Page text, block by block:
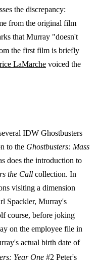
the discrepancy:
from the original film
that Murray "doesn't
the first film is briefly
LaMarche voiced the
IDW Ghostbusters
to the Ghostbusters: Mass
does the introduction to
the Call collection. In
visiting a dimension
Spackler, Murray's
course, before joking
on the employee file in
actual birth date of
Year One #2 Peter's